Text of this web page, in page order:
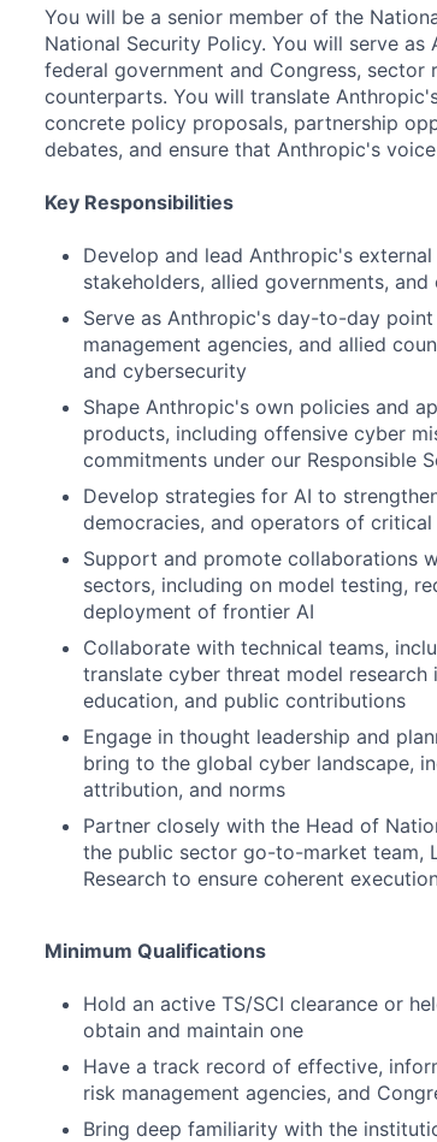
You will be a senior member of the
National Security Policy. You will serve
federal government and Congress, sector
counterparts. You will translate
concrete policy proposals, partnership
debates, and ensure that Anthropic's
Key Responsibilities
Develop and lead Anthropic's
stakeholders, allied governments,
Serve as Anthropic's day-to-day
management agencies, and allied
and cybersecurity
Shape Anthropic's own policies and
products, including offensive cyber
commitments under our Responsible
Develop strategies for AI to
democracies, and operators of
Support and promote collaborations
sectors, including on model testing,
deployment of frontier AI
Collaborate with technical teams,
translate cyber threat model
education, and public contributions
Engage in thought leadership and
bring to the global cyber landscape,
attribution, and norms
Partner closely with the Head of
the public sector go-to-market team,
Research to ensure coherent
Minimum Qualifications
Hold an active TS/SCI clearance or
obtain and maintain one
Have a track record of effective,
risk management agencies, and
Bring deep familiarity with the